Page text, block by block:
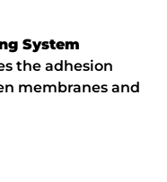
System
the adhesion
membranes and